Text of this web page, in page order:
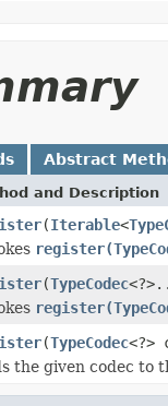
Abstract
and Description
(Iterable<
(TypeCodec
(TypeCodec<?>
the given codec to